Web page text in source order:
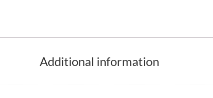
Additional information